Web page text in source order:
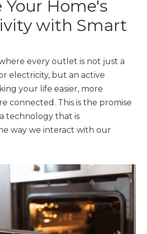
Your Home's
with Smart
every outlet is not just a
electricity, but an active
your life easier, more
connected. This is the promise
technology that is
way we interact with our